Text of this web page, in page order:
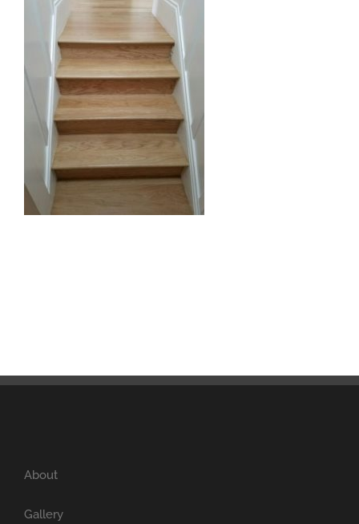
About
Gallery